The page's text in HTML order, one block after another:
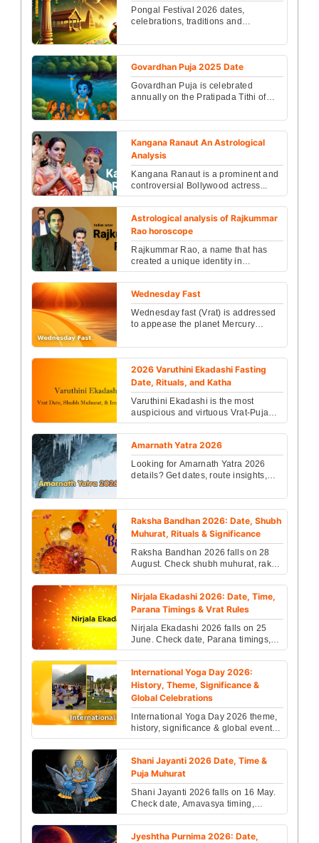
Pongal Festival 2026 dates,
celebrations, traditions and
why Pongal is special and...
Govardhan Puja 2025 Date
Govardhan Puja is celebrated
annually on the Pratipada Tithi of
Kartik. In 2025, it falls ...
Kangana Ranaut An Astrological
Analysis
Kangana Ranaut is a prominent and
controversial Bollywood actress...
Astrological analysis of Rajkummar
Rao horoscope
Rajkummar Rao, a name that has
created a unique identity in
Bollywood through his unique acting
and diverse roles....
Wednesday Fast
Wednesday fast (Vrat) is addressed
to appease the planet Mercury
2026 Varuthini Ekadashi Fasting
Date, Rituals, and Katha
Varuthini Ekadashi is the most
auspicious and virtuous Vrat-Puja
among all Ekadashi. Devotees get
liberated from all sin...
Amarnath Yatra 2026
Looking for Amarnath Yatra 2026
details? Get dates, route insights,
success, peace, and ...
Raksha Bandhan 2026: Date, Shubh
Muhurat, Rituals & Significance
Raksha Bandhan 2026 falls on 28
August. Check shubh muhurat, rakhi
timings, rituals, significance &
celebration details....
Nirjala Ekadashi 2026: Date, Time,
Parana Timings & Vrat Rules
Nirjala Ekadashi 2026 falls on 25
June. Check date, Parana timings,
fasting rules, Vishnu worship rituals
& complete vra...
International Yoga Day 2026:
History, Theme, Significance &
Global Celebrations
International Yoga Day 2026 theme,
history, significance & global events
revealed. Know why yoga matters
more than ever ...
Shani Jayanti 2026 Date, Time &
Puja Muhurat
Shani Jayanti 2026 falls on 16 May.
Check date, Amavasya timing,
Saturn remedies, Shani Dosha
effects & powerful puja ti...
Jyeshtha Purnima 2026: Date,